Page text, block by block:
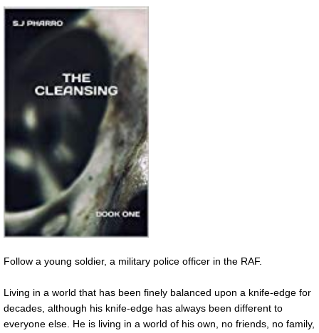
Follow a young soldier, a military police officer in the RAF.
Living in a world that has been finely balanced upon a knife-edge for
decades, although his knife-edge has always been different to
everyone else. He is living in a world of his own, no friends, no family,